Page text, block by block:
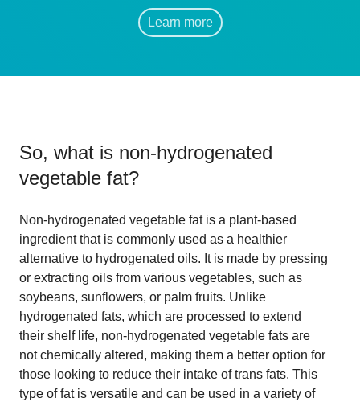
Learn more
So, what is non-hydrogenated
vegetable fat?
Non-hydrogenated vegetable fat is a plant-based
ingredient that is commonly used as a healthier
alternative to hydrogenated oils. It is made by pressing
or extracting oils from various vegetables, such as
soybeans, sunflowers, or palm fruits. Unlike
hydrogenated fats, which are processed to extend
their shelf life, non-hydrogenated vegetable fats are
not chemically altered, making them a better option for
those looking to reduce their intake of trans fats. This
type of fat is versatile and can be used in a variety of